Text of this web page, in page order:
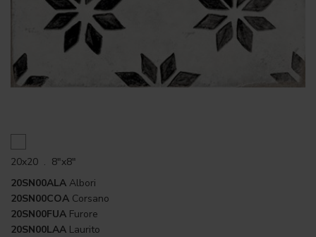
20x20 . 8"x8"
20SN00ALA Albori
20SN00COA Corsano
20SN00FUA Furore
20SN00LAA Laurito